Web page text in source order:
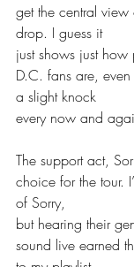
get the central
drop. I guess it
just shows just how
D.C. fans are,
a slight knock
every now and
The support act,
choice for the tour.
of Sorry,
but hearing their
sound live earned